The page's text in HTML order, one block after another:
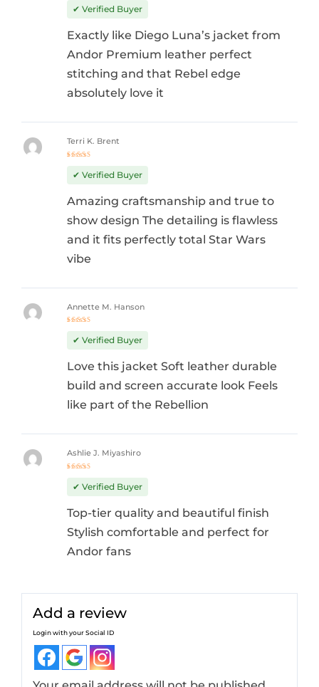
out of 5
✔ Verified Buyer
Exactly like Diego Luna’s jacket from
Andor Premium leather perfect
stitching and that Rebel edge
absolutely love it
out of 5
Terri K. Brent
✔ Verified Buyer
Amazing craftsmanship and true to
show design The detailing is flawless
and it fits perfectly total Star Wars
vibe
out of 5
Annette M. Hanson
✔ Verified Buyer
Love this jacket Soft leather durable
build and screen accurate look Feels
like part of the Rebellion
out of 5
Ashlie J. Miyashiro
✔ Verified Buyer
Top-tier quality and beautiful finish
Stylish comfortable and perfect for
Andor fans
Add a review
Login with your Social ID